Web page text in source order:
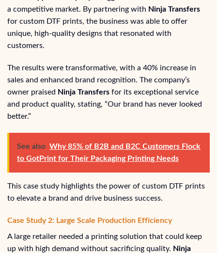
a competitive market. By partnering with Ninja Transfers
for custom DTF prints, the business was able to offer
unique, high-quality designs that resonated with
customers.
The results were transformative, with a 40% increase in
sales and enhanced brand recognition. The company’s
owner praised Ninja Transfers for its exceptional service
and product quality, stating, “Our brand has never looked
better.”
See also Why 85% of B2B and B2C Customers Flock
to GotPrint for Their Packaging Printing Needs
This case study highlights the power of custom DTF prints
to elevate a brand and drive business success.
Case Study 2: Large Scale Production Efficiency
A large retailer needed a printing solution that could keep
up with high demand without sacrificing quality. Ninja